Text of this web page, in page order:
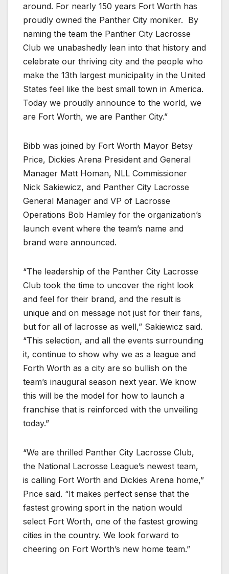
around. For nearly 150 years Fort Worth has
proudly owned the Panther City moniker. By
naming the team the Panther City Lacrosse
Club we unabashedly lean into that history and
celebrate our thriving city and the people who
make the 13th largest municipality in the United
States feel like the best small town in America.
Today we proudly announce to the world, we
are Fort Worth, we are Panther City.”
Bibb was joined by Fort Worth Mayor Betsy
Price, Dickies Arena President and General
Manager Matt Homan, NLL Commissioner
Nick Sakiewicz, and Panther City Lacrosse
General Manager and VP of Lacrosse
Operations Bob Hamley for the organization’s
launch event where the team’s name and
brand were announced.
“The leadership of the Panther City Lacrosse
Club took the time to uncover the right look
and feel for their brand, and the result is
unique and on message not just for their fans,
but for all of lacrosse as well,” Sakiewicz said.
“This selection, and all the events surrounding
it, continue to show why we as a league and
Forth Worth as a city are so bullish on the
team’s inaugural season next year. We know
this will be the model for how to launch a
franchise that is reinforced with the unveiling
today.”
“We are thrilled Panther City Lacrosse Club,
the National Lacrosse League’s newest team,
is calling Fort Worth and Dickies Arena home,”
Price said. “It makes perfect sense that the
fastest growing sport in the nation would
select Fort Worth, one of the fastest growing
cities in the country. We look forward to
cheering on Fort Worth’s new home team.”